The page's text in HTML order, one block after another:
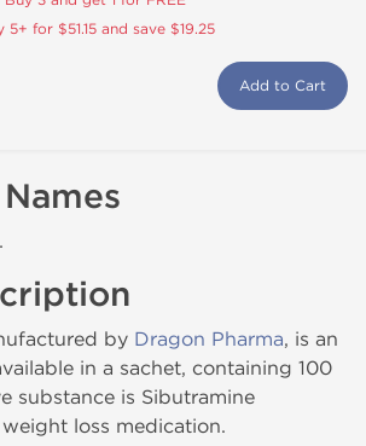
5+ for $51.15 and save $19.25
Add to Cart
by Dragon Pharma, is an
in a sachet, containing 100
substance is Sibutramine
loss medication.